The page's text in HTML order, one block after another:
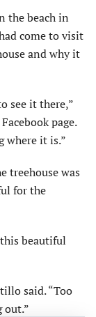
the beach in
come to visit
and why it
see it there,”
page.
where it is.”
treehouse was
for the
beautiful
said. “Too
out.”